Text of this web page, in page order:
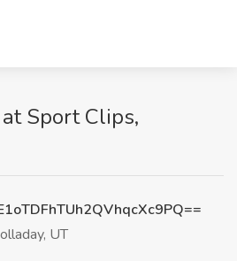
Sport Clips,
UT